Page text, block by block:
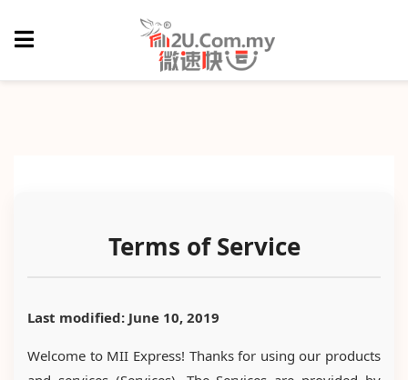
Terms of Service
Last modified: June 10, 2019
Welcome to MII Express! Thanks for using our products